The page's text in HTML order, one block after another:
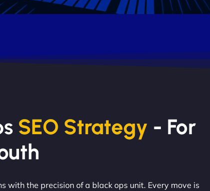
SEO Strategy - For
with the precision of a black ops unit. Every move is